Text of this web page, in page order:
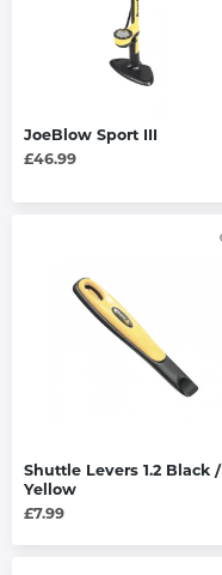
JoeBlow Sport III
£46.99
Shuttle Levers 1.2 Black /
Yellow
£7.99